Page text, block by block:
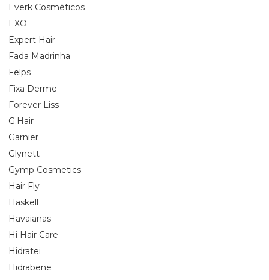
Everk Cosméticos
EXO
Expert Hair
Fada Madrinha
Felps
Fixa Derme
Forever Liss
G.Hair
Garnier
Glynett
Gymp Cosmetics
Hair Fly
Haskell
Havaianas
Hi Hair Care
Hidratei
Hidrabene